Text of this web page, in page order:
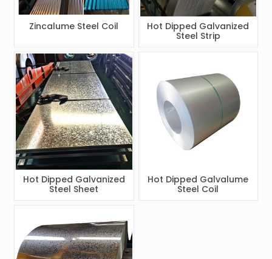
Zincalume Steel Coil
Hot Dipped Galvanized
Steel Strip
Hot Dipped Galvanized
Steel Sheet
Hot Dipped Galvalume
Steel Coil